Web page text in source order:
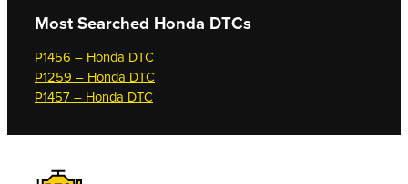
Most Searched Honda DTCs
P1456 – Honda DTC
P1259 – Honda DTC
P1457 – Honda DTC